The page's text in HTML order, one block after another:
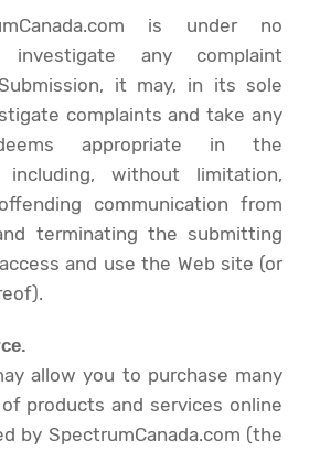
is under no
any complaint
it may, in its sole
complaints and take any
appropriate in the
including, without limitation,
communication from
terminating the submitting
and use the Web site (or
allow you to purchase many
products and services online
by SpectrumCanada.com (the